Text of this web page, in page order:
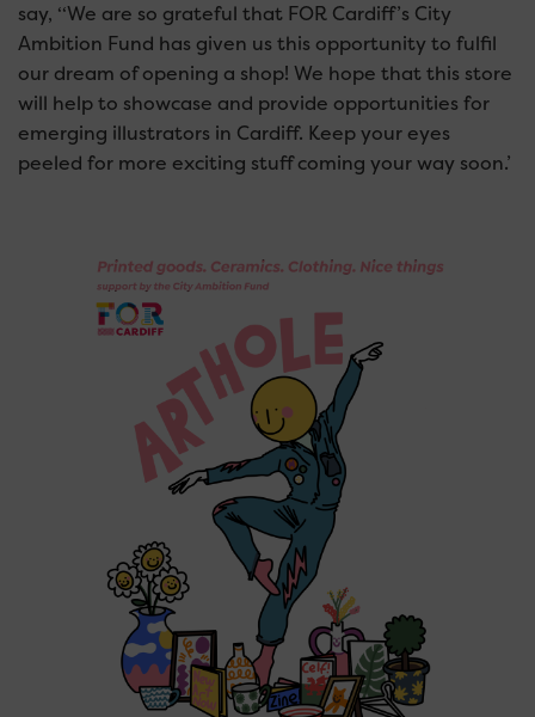
say, ‘‘We are so grateful that FOR Cardiff’s City
Ambition Fund has given us this opportunity to fulfil
our dream of opening a shop! We hope that this store
will help to showcase and provide opportunities for
emerging illustrators in Cardiff. Keep your eyes
peeled for more exciting stuff coming your way soon.’